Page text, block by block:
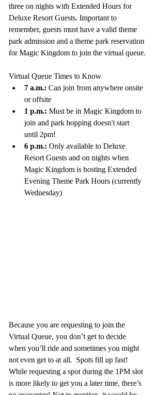
three on nights with Extended Hours for
Deluxe Resort Guests. Important to
remember, guests must have a valid theme
park admission and a theme park reservation
for Magic Kingdom to join the virtual queue.
Virtual Queue Times to Know
7 a.m.: Can join from anywhere onsite
or offsite
1 p.m.: Must be in Magic Kingdom to
join and park hopping doesn't start
until 2pm!
6 p.m.: Only available to Deluxe
Resort Guests and on nights when
Magic Kingdom is hosting Extended
Evening Theme Park Hours (currently
Wednesday)
Because you are requesting to join the
Virtual Queue, you don’t get to decide
when you’ll ride and sometimes you might
not even get to at all.  Spots fill up fast!
While requesting a spot during the 1PM slot
is more likely to get you a later time, there’s